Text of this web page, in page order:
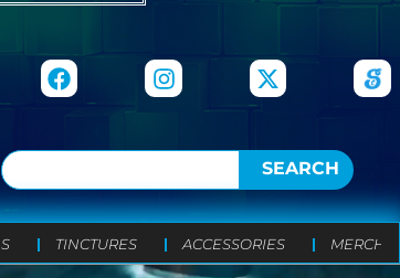
SEARCH
TINCTURES ACCESSORIES MERCH